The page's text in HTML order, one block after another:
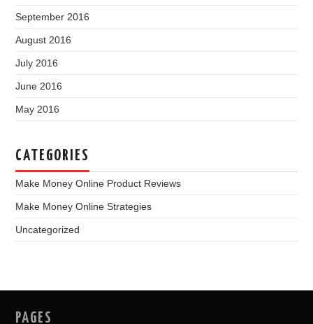
September 2016
August 2016
July 2016
June 2016
May 2016
CATEGORIES
Make Money Online Product Reviews
Make Money Online Strategies
Uncategorized
PAGES